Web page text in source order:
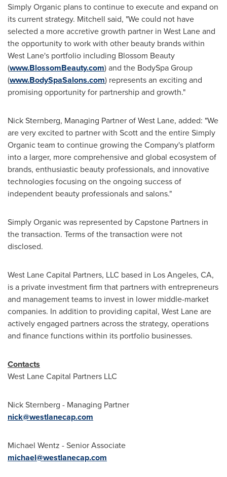
Simply Organic plans to continue to execute and expand on
its current strategy. Mitchell said, "We could not have
selected a more accretive growth partner in West Lane and
the opportunity to work with other beauty brands within
West Lane's portfolio including Blossom Beauty
(www.BlossomBeauty.com) and the BodySpa Group
(www.BodySpaSalons.com) represents an exciting and
promising opportunity for partnership and growth."
Nick Sternberg, Managing Partner of West Lane, added: "We
are very excited to partner with Scott and the entire Simply
Organic team to continue growing the Company's platform
into a larger, more comprehensive and global ecosystem of
brands, enthusiastic beauty professionals, and innovative
technologies focusing on the ongoing success of
independent beauty professionals and salons."
Simply Organic was represented by Capstone Partners in
the transaction. Terms of the transaction were not
disclosed.
West Lane Capital Partners, LLC based in Los Angeles, CA,
is a private investment firm that partners with entrepreneurs
and management teams to invest in lower middle-market
companies. In addition to providing capital, West Lane are
actively engaged partners across the strategy, operations
and finance functions within its portfolio businesses.
Contacts
West Lane Capital Partners LLC
Nick Sternberg - Managing Partner
nick@westlanecap.com
Michael Wentz - Senior Associate
michael@westlanecap.com